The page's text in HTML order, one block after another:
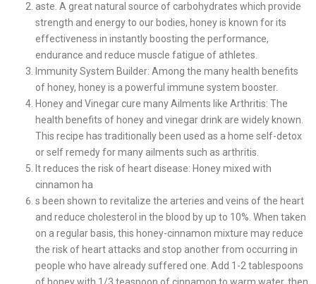
aste. A great natural source of carbohydrates which provide
strength and energy to our bodies, honey is known for its
effectiveness in instantly boosting the performance,
endurance and reduce muscle fatigue of athletes.
Immunity System Builder: Among the many health benefits
of honey, honey is a powerful immune system booster.
Honey and Vinegar cure many Ailments like Arthritis: The
health benefits of honey and vinegar drink are widely known.
This recipe has traditionally been used as a home self-detox
or self remedy for many ailments such as arthritis.
It reduces the risk of heart disease: Honey mixed with
cinnamon ha
s been shown to revitalize the arteries and veins of the heart
and reduce cholesterol in the blood by up to 10%. When taken
on a regular basis, this honey-cinnamon mixture may reduce
the risk of heart attacks and stop another from occurring in
people who have already suffered one. Add 1-2 tablespoons